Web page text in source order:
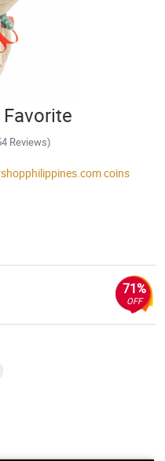
Reviews)
coins
71%
OFF